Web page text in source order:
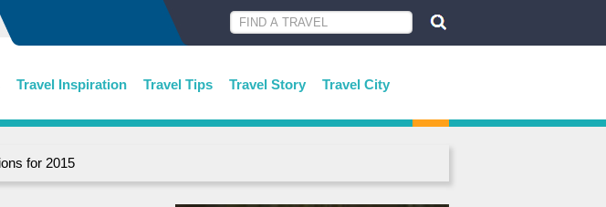
Travel Inspiration Travel Tips Travel Story Travel City
for 2015